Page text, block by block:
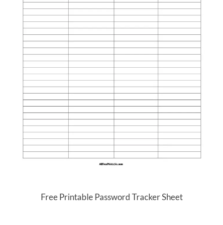
Free Printable Password Tracker Sheet